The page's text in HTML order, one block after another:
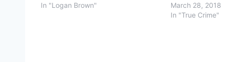
In "Logan Brown"
March 28, 2018
In "True Crime"